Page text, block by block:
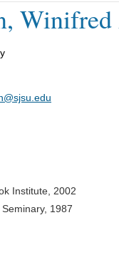
Institute, 2002
1987